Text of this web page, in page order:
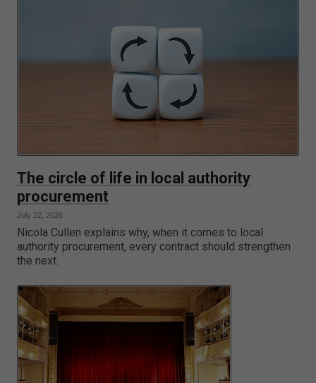
The circle of life in local authority
procurement
July 22, 2026
Nicola Cullen explains why, when it comes to local
authority procurement, every contract should strengthen
the next.